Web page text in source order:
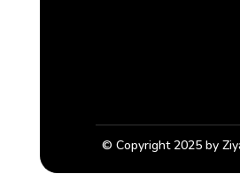
© Copyright 2025 by